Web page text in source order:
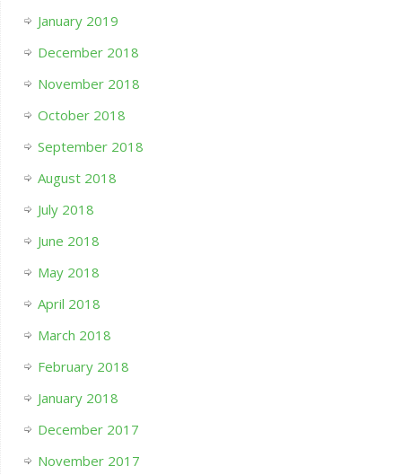
January 2019
December 2018
November 2018
October 2018
September 2018
August 2018
July 2018
June 2018
May 2018
April 2018
March 2018
February 2018
January 2018
December 2017
November 2017